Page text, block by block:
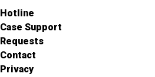
Hotline
Case Support
Requests
Contact
Privacy